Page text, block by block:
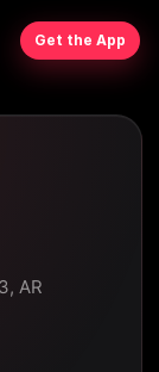
Get the App
AR